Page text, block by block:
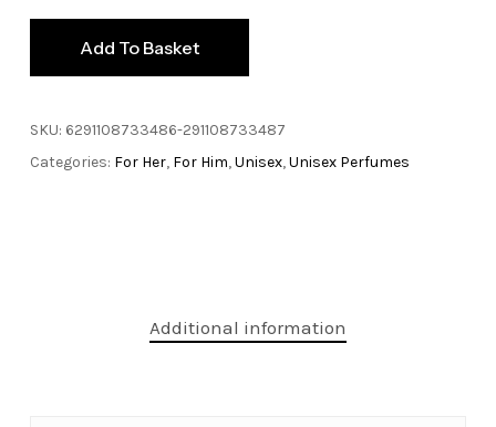
Add To Basket
SKU: 6291108733486-291108733487
Categories: For Her, For Him,Unisex,Unisex Perfumes
Additional information